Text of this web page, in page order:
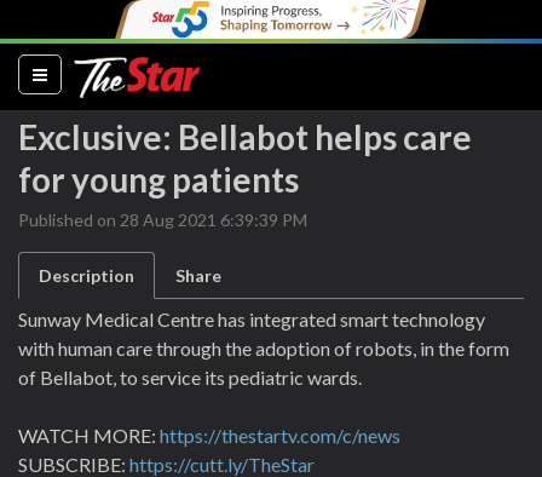
(current)
Exclusive: Bellabot helps care
for young patients
Published on 28 Aug 2021 6:39:39 PM
Description Share
Sunway Medical Centre has integrated smart technology
with human care through the adoption of robots, in the form
of Bellabot, to service its pediatric wards.
WATCH MORE: https://thestartv.com/c/news
SUBSCRIBE: https://cutt.ly/TheStar